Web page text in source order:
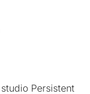
Persistent